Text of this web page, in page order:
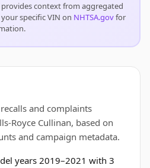
provides context from aggregated
specific VIN on NHTSA.govfor
and complaints
Royce Cullinan, based on
and campaign metadata.
years 2019–2021 with 3